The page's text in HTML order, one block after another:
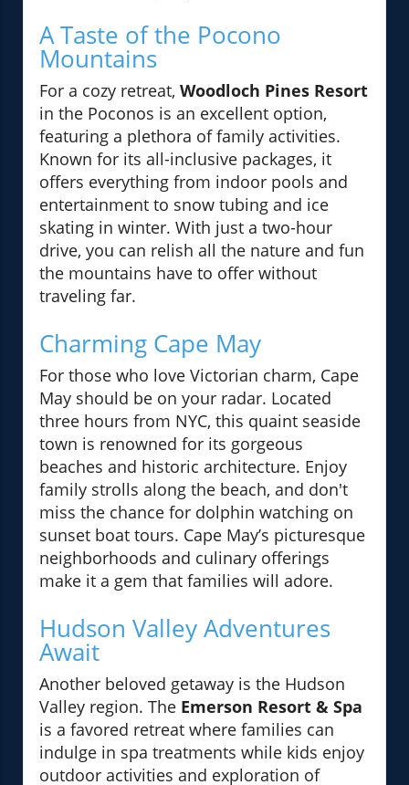
A Taste of the Pocono
Mountains
For a cozy retreat, Woodloch Pines Resort
in the Poconos is an excellent option,
featuring a plethora of family activities.
Known for its all-inclusive packages, it
offers everything from indoor pools and
entertainment to snow tubing and ice
skating in winter. With just a two-hour
drive, you can relish all the nature and fun
the mountains have to offer without
traveling far.
Charming Cape May
For those who love Victorian charm, Cape
May should be on your radar. Located
three hours from NYC, this quaint seaside
town is renowned for its gorgeous
beaches and historic architecture. Enjoy
family strolls along the beach, and don't
miss the chance for dolphin watching on
sunset boat tours. Cape May’s picturesque
neighborhoods and culinary offerings
make it a gem that families will adore.
Hudson Valley Adventures
Await
Another beloved getaway is the Hudson
Valley region. The Emerson Resort & Spa
is a favored retreat where families can
indulge in spa treatments while kids enjoy
outdoor activities and exploration of